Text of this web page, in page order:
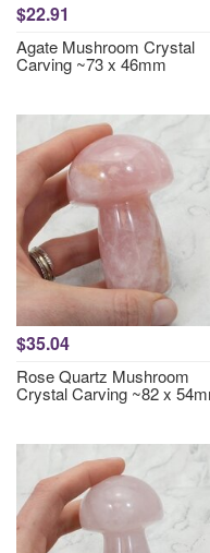
$22.91
Agate Mushroom Crystal
Carving ~73 x 46mm
$35.04
Rose Quartz Mushroom
Crystal Carving ~82 x